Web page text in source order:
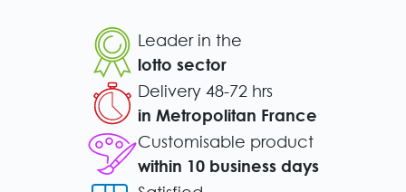
Leader in the
lotto sector
Delivery 48-72 hrs
in Metropolitan France
Customisable product
within 10 business days